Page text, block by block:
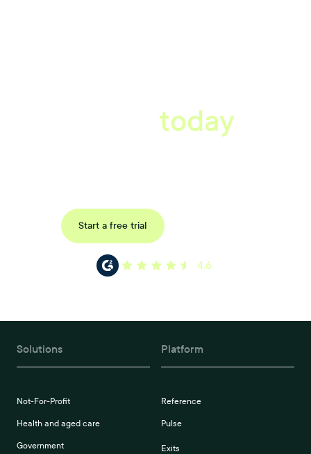
today
Start a free trial
4.6
Solutions
Not-For-Profit
Health and aged care
Government
Platform
Reference
Pulse
Exits